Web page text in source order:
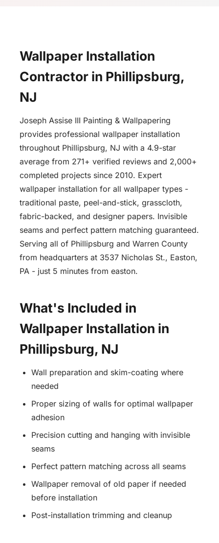
Wallpaper Installation
Contractor in Phillipsburg,
NJ
Joseph Assise III Painting & Wallpapering
provides professional wallpaper installation
throughout Phillipsburg, NJ with a 4.9-star
average from 271+ verified reviews and 2,000+
completed projects since 2010. Expert
wallpaper installation for all wallpaper types -
traditional paste, peel-and-stick, grasscloth,
fabric-backed, and designer papers. Invisible
seams and perfect pattern matching guaranteed.
Serving all of Phillipsburg and Warren County
from headquarters at 3537 Nicholas St., Easton,
PA - just 5 minutes from easton.
What's Included in
Wallpaper Installation in
Phillipsburg, NJ
Wall preparation and skim-coating where
needed
Proper sizing of walls for optimal wallpaper
adhesion
Precision cutting and hanging with invisible
seams
Perfect pattern matching across all seams
Wallpaper removal of old paper if needed
before installation
Post-installation trimming and cleanup